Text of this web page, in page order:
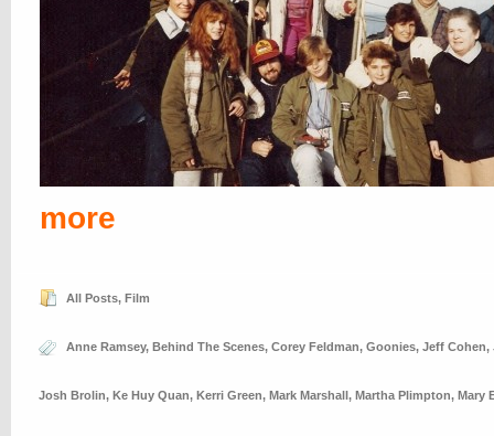
more
All Posts, Film
Anne Ramsey, Behind The Scenes, Corey Feldman, Goonies, Jeff Cohen,
Josh Brolin, Ke Huy Quan, Kerri Green, Mark Marshall, Martha Plimpton, Mary